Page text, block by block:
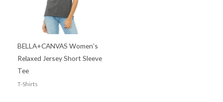
BELLA+CANVAS Women’s
Relaxed Jersey Short Sleeve
Tee
T-Shirts